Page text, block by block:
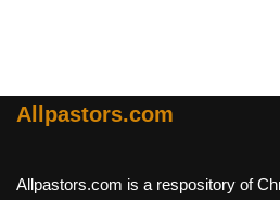
Allpastors.com
Allpastors.com is a respository of